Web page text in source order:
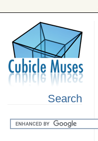
Search